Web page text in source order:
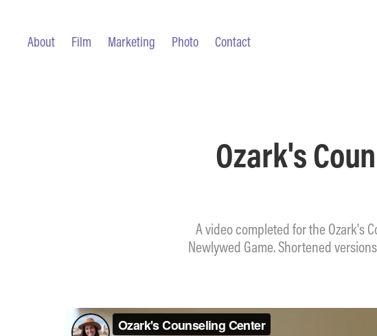
About Film Marketing Photo Contact
Ozark's
A video completed for the Ozark's
Newlywed Game. Shortened